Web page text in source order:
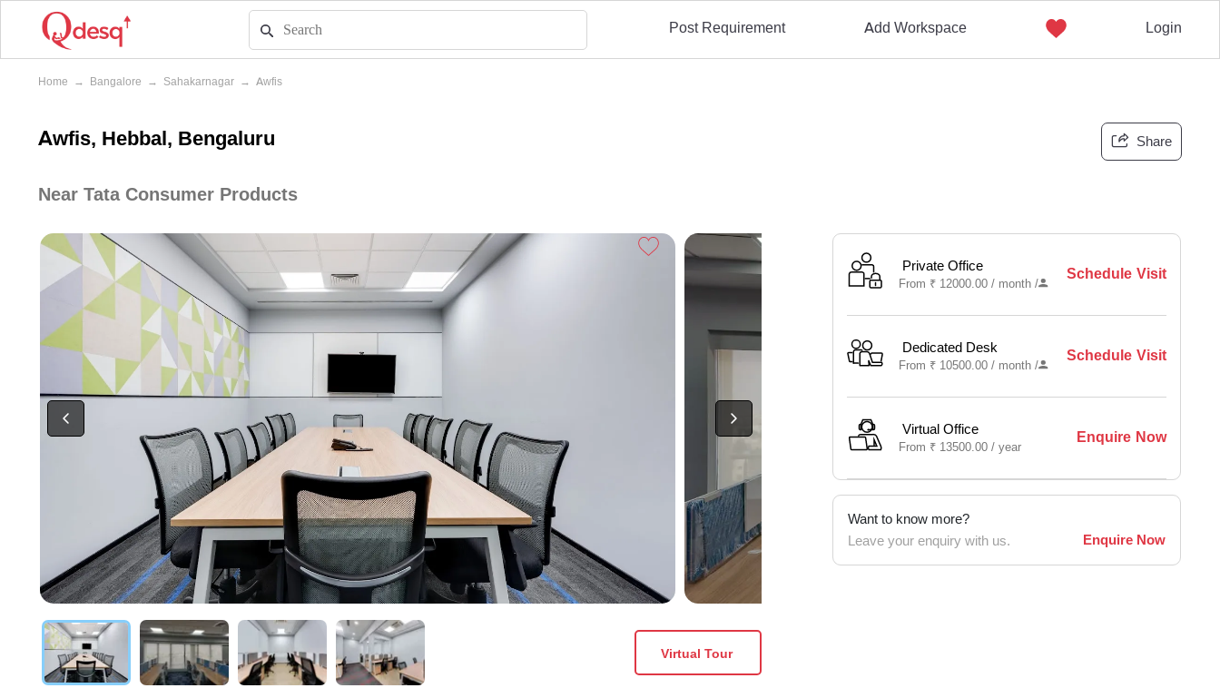
Post Requirement Add Workspace Login
Home → Bangalore → Sahakarnagar → Awfis
Awfis, Hebbal, Bengaluru Share
Near Tata Consumer Products
Virtual Tour
Private Office
From ₹ 12000.00 / month/
Schedule Visit
Dedicated Desk
From ₹ 10500.00 / month/
Schedule Visit
Virtual Office
From ₹ 13500.00 /year
Enquire Now
Want to know more?
Leave your enquiry with us.
Enquire Now